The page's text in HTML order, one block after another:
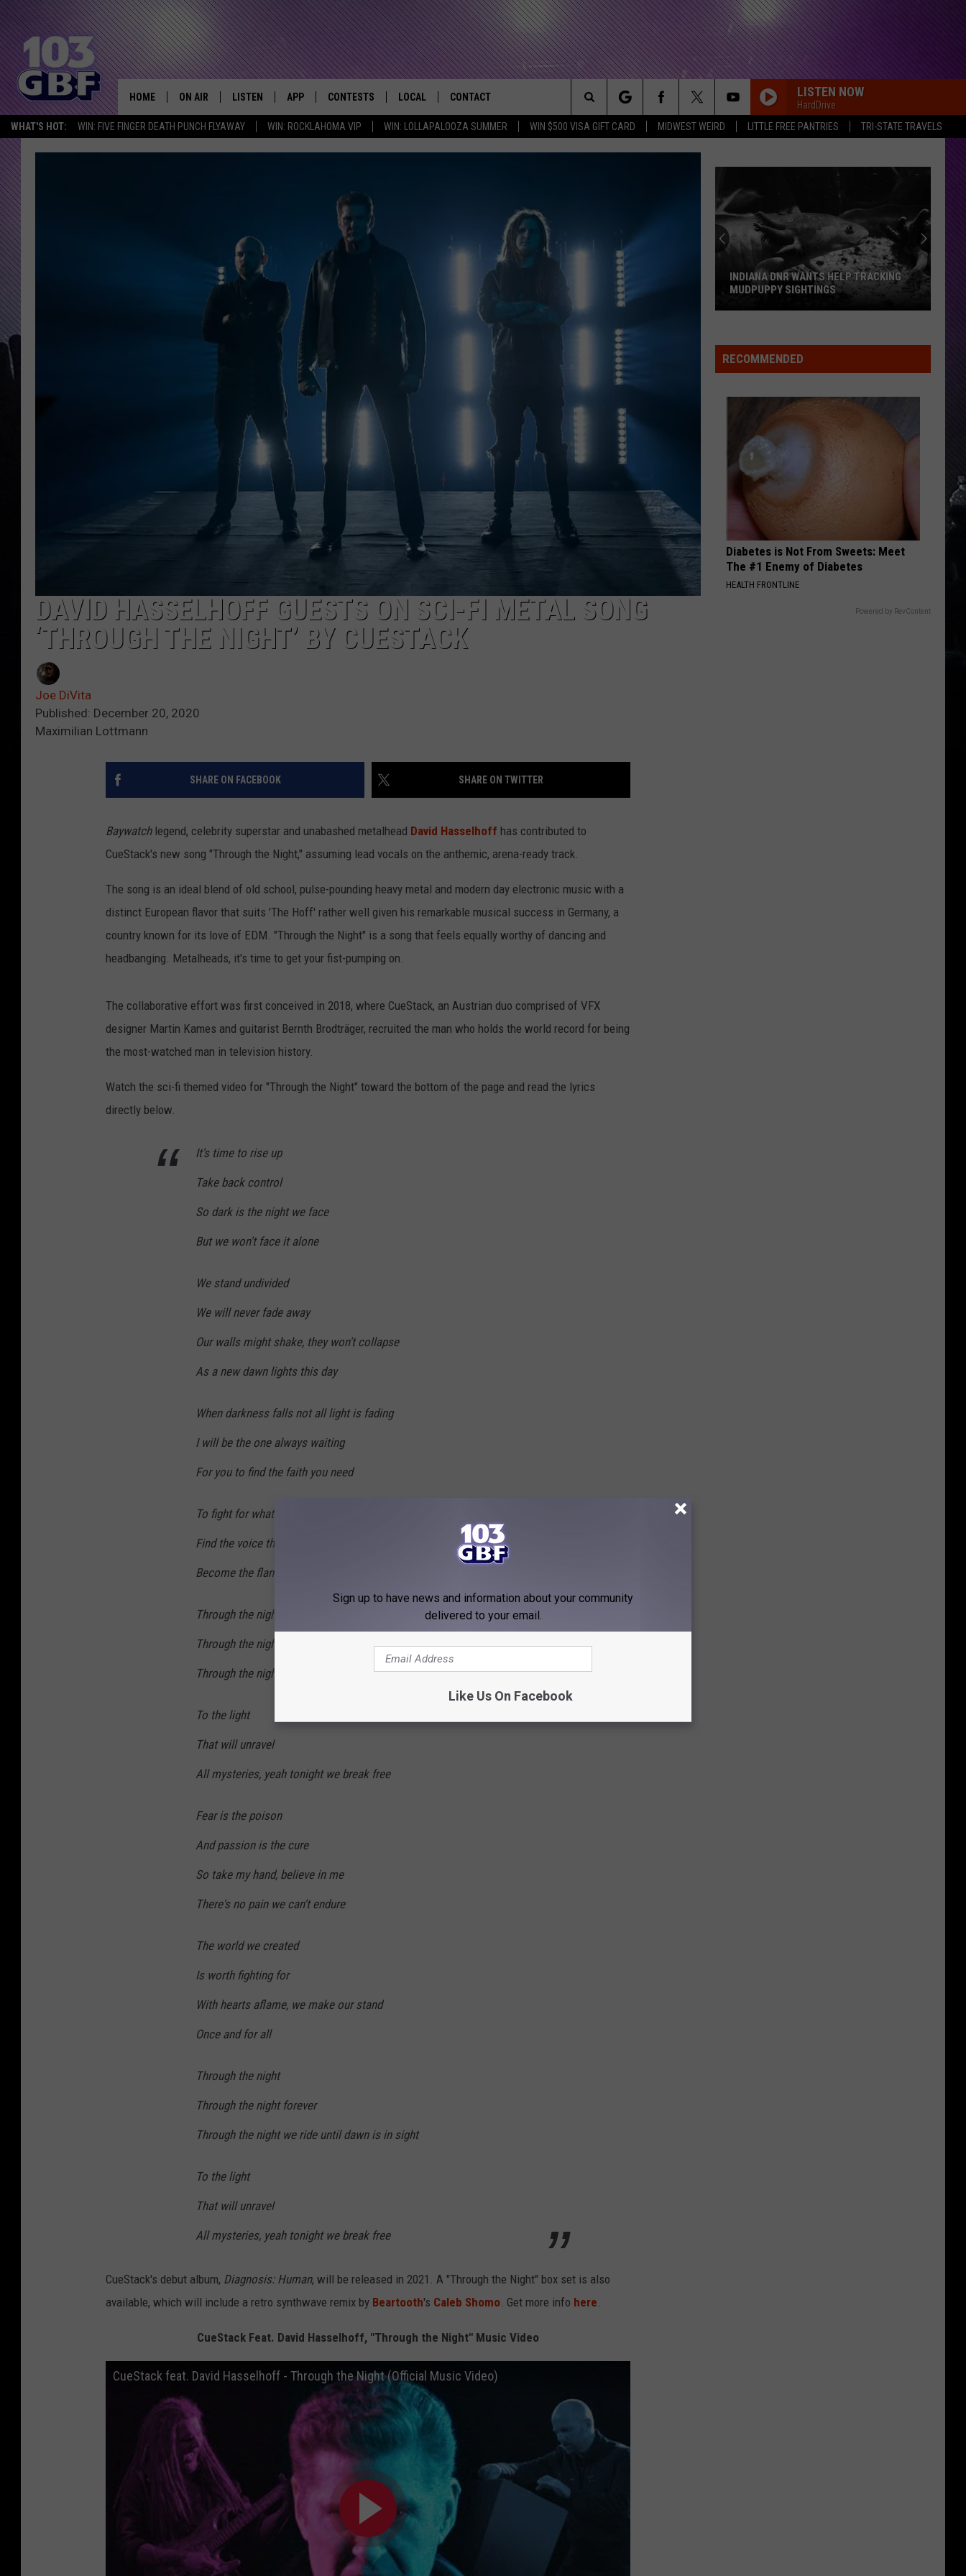
WHAT'S HOT: WIN: FIVE FINGER DEATH PUNCH FLYAWAY WIN: ROCKLAHOMA VIP WIN: LOLLAPALOOZA SUMMER WIN $500 VISA GIFT CARD MIDWEST WEIRD LITTLE FREE PANTRIES TRI-STATE TRAVELS
Everything that Rocks the River City
HOME ON AIR
FREE BEER & HOT WINGS
KC
WES NESSMAN
LOUDWIRE NIGHTS
LISTEN
LISTEN LIVE
APP
DOWNLOAD IOS APP
CONTESTS
CONTESTS HELP
LOCAL CONTACT LISTEN NOW
HardDrive
Reckless
DEATH BY ROCK AND ROLL
Rdssponsor
Roses
NOVEMBER RAIN
Guns N Roses
Use Your Illusion I
Weezer
UNDONE
Weezer
VIEW ALL RECENTLY PLAYED SONGS
Search
The
DAVID HASSELHOFF GUESTS ON SCI-FI METAL SONG
‘THROUGH THE NIGHT’ BY CUESTACK
Joe DiVita
Published: December 20, 2020
Maximilian Lottmann
SHARE ON FACEBOOK SHARE ON TWITTER
Baywatchlegend, celebrity superstar and unabashed metalhead David Hasselhoff has contributed to
CueStack's new song "Through the Night," assuming lead vocals on the anthemic, arena-ready track.
The song is an ideal blend of old school, pulse-pounding heavy metal and modern day electronic music with a
distinct European flavor that suits 'The Hoff' rather well given his remarkable musical success in Germany, a
country known for its love of EDM. "Through the Night" is a song that feels equally worthy of dancing and
headbanging. Metalheads, it's time to get your fist-pumping on.
The collaborative effort was first conceived in 2018, where CueStack, an Austrian duo comprised of VFX
designer Martin Kames and guitarist Bernth Brodträger, recruited the man who holds the world record for being
the most-watched man in television history.
Watch the sci-fi themed video for "Through the Night" toward the bottom of the page and read the lyrics
directly below.
It's time to rise up
Take back control
So dark is the night we face
But we won't face it alone
We stand undivided
We will never fade away
Our walls might shake, they won't collapse
As a new dawn lights this day
When darkness falls not all light is fading
I will be the one always waiting
For you to find the faith you need
To fight for what you truly believe in
Find the voice that guides you from within
Become the flame that burns in me
Through the night
Through the night forever
Through the night we ride until dawn is in sight
To the light
That will unravel
All mysteries, yeah tonight we break free
Fear is the poison
And passion is the cure
So take my hand, believe in me
There's no pain we can't endure
The world we created
Is worth fighting for
With hearts aflame, we make our stand
Once and for all
Through the night
Through the night forever
Through the night we ride until dawn is in sight
To the light
That will unravel
All mysteries, yeah tonight we break free
CueStack's debut album, Diagnosis: Human, will be released in 2021. A "Through the Night" box set is also
available, which will include a retro synthwave remix by Beartooth's Caleb Shomo . Get more info here
CueStack Feat. David Hasselhoff, "Through the Night" Music Video
CueStack feat. David Hasselhoff - Through the Night (Official Music Video)
DNR
Wants
Sightings
INDIANA DNR WANTS HELP TRACKING
MUDPUPPY SIGHTINGS
RECOMMENDED
Diabetes is Not From Sweets: Meet
The #1 Enemy of Diabetes
HEALTH FRONTLINE
Powered by RevContent
Sign up to have news and information about your community
delivered to your email.
Like Us On Facebook